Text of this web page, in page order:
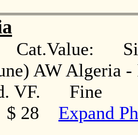
AW Algeria
VF. Fine
$ 28 Expand